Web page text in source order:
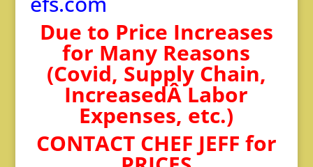
Due to Price Increases
for Many Reasons
(Covid, Supply Chain,
IncreasedÂ Labor
Expenses, etc.)
CONTACT CHEF JEFF for